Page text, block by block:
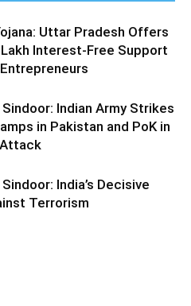
Uttar Pradesh Offers
Interest-Free Support
Indian Army Strikes
in Pakistan and PoK in
India’s Decisive
Terrorism